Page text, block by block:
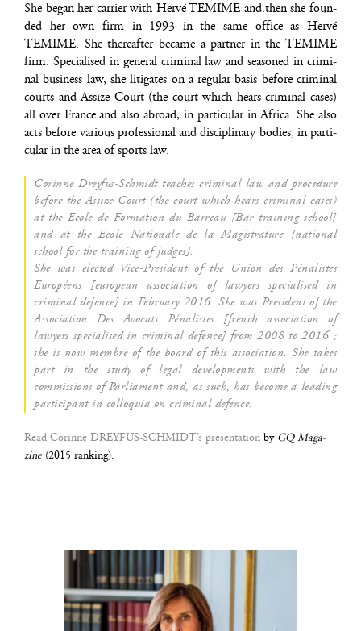
She began her car­rier with Her­vé TEMIME and.then she foun­
ded her own firm in 1993 in the same office as Her­vé
TEMIME. She the­reaf­ter became a part­ner in the TEMIME
firm. Spe­cia­li­sed in gene­ral cri­mi­nal law and sea­so­ned in cri­mi­
nal busi­ness law, she liti­gates on a regu­lar basis before cri­mi­nal
courts and Assize Court (the court which hears cri­mi­nal cases)
all over France and also abroad, in par­ti­cu­lar in Afri­ca. She also
acts before various pro­fes­sio­nal and dis­ci­pli­na­ry bodies, in par­ti­
cu­lar in the area of sports law.
Corinne Drey­fus-Schmidt teaches cri­mi­nal law and pro­ce­dure
before the Assize Court (the court which hears cri­mi­nal cases)
at the Ecole de For­ma­tion du Bar­reau [Bar trai­ning school]
and at the Ecole Natio­nale de la Magis­tra­ture [natio­nal
school for the trai­ning of judges].
She was elec­ted Vice-Pre­sident of the Union des Péna­listes
Euro­péens [euro­pean asso­cia­tion of lawyers spe­cia­li­sed in
cri­mi­nal defence] in Februa­ry 2016. She was Pre­sident of the
Asso­cia­tion Des Avo­cats Péna­listes [french asso­cia­tion of
lawyers spe­cia­li­sed in cri­mi­nal defence] from 2008 to 2016 ;
she is now membre of the board of this asso­cia­tion. She takes
part in the stu­dy of legal deve­lop­ments with the law
com­mis­sions of Par­lia­ment and, as such, has become a lea­ding
par­ti­ci­pant in col­lo­quia on cri­mi­nal defence.
Read Corinne DREY­FUS-SCHMIDT’s pre­sen­ta­tion by GQ Maga­
zine (2015 ran­king).